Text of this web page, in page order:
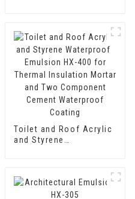
Toilet and Roof Acrylic
and Styrene
Two Component
Cement Waterproof